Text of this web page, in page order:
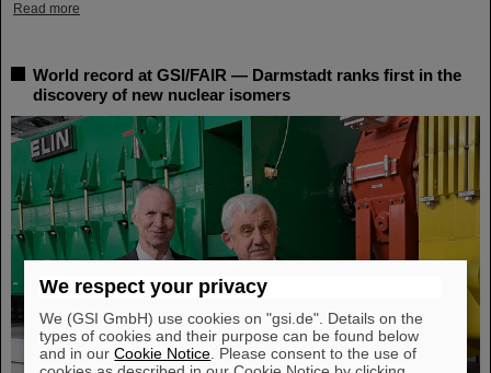
Read more
World record at GSI/FAIR — Darmstadt ranks first in the
discovery of new nuclear isomers
We respect your privacy
We (GSI GmbH) use cookies on "gsi.de". Details on the
types of cookies and their purpose can be found below
and in ourCookie Notice . Please consent to the use of